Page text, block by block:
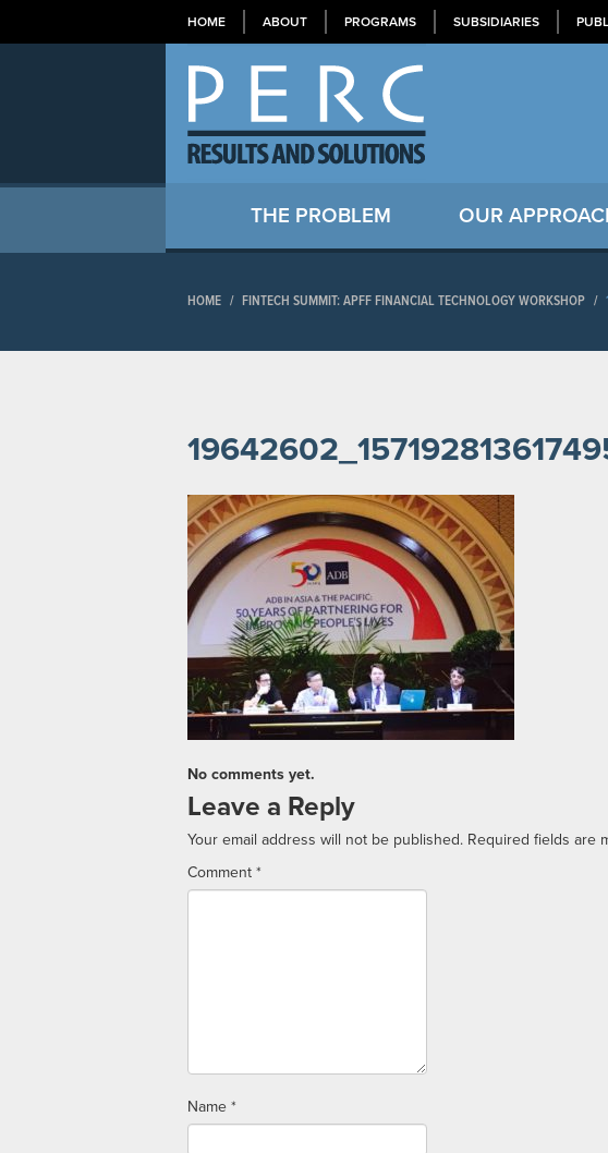
HOME ABOUT PROGRAMS SUBSIDIARIES
THE PROBLEM OUR
HOME / FINTECH SUMMIT: APFF FINANCIAL TECHNOLOGY WORKSHOP /
No comments yet.
Leave a Reply
Your email address will not be published. Required fields are
Comment *
Name *